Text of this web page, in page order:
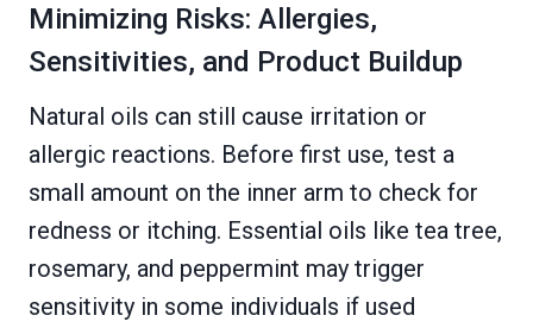
Minimizing Risks: Allergies,
Sensitivities, and Product Buildup
Natural oils can still cause irritation or
allergic reactions. Before first use, test a
small amount on the inner arm to check for
redness or itching. Essential oils like tea tree,
rosemary, and peppermint may trigger
sensitivity in some individuals if used